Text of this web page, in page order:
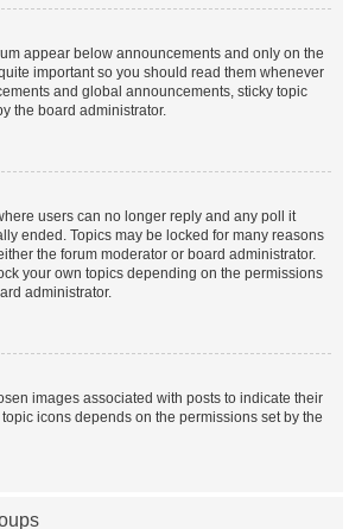
appear below announcements and only on the
important so you should read them whenever
and global announcements, sticky topic
the board administrator.
users can no longer reply and any poll it
ended. Topics may be locked for many reasons
the forum moderator or board administrator.
your own topics depending on the permissions
administrator.
images associated with posts to indicate their
icons depends on the permissions set by the